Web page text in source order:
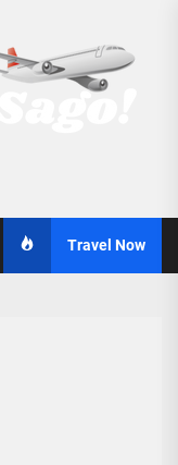
Travel Now